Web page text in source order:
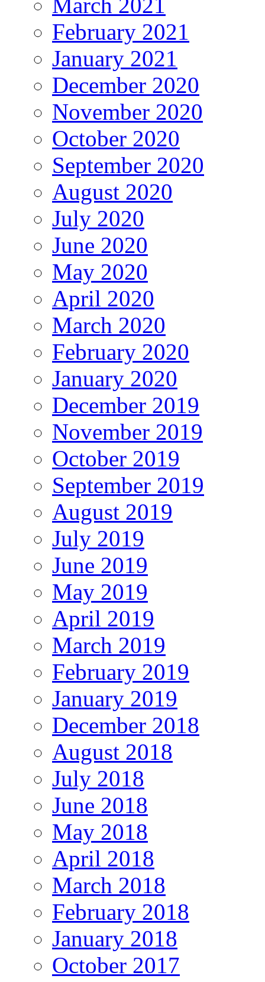
February 2021
January 2021
December 2020
November 2020
October 2020
September 2020
August 2020
July 2020
June 2020
May 2020
April 2020
March 2020
February 2020
January 2020
December 2019
November 2019
October 2019
September 2019
August 2019
July 2019
June 2019
May 2019
April 2019
March 2019
February 2019
January 2019
December 2018
August 2018
July 2018
June 2018
May 2018
April 2018
March 2018
February 2018
January 2018
October 2017